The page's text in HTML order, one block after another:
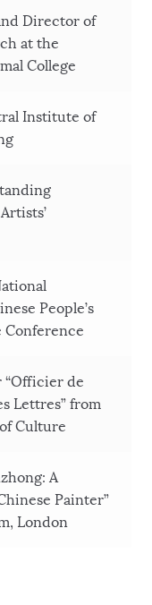
Director of
at the
College
Institute of
People’s
Conference
“Officier de
Lettres” from
Culture
A
Painter”
London